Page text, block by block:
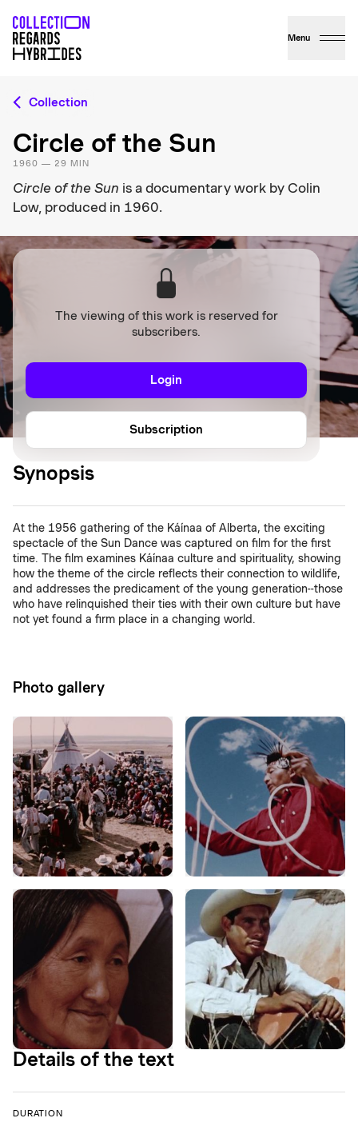
Menu
Collection
Circle of the Sun
1960 — 29 MIN
Circle of the Sun is a documentary work by Colin
Low, produced in 1960.
The viewing of this work is reserved for
subscribers.
Login
Subscription
Synopsis
At the 1956 gathering of the Káínaa of Alberta, the exciting
spectacle of the Sun Dance was captured on film for the first
time. The film examines Káínaa culture and spirituality, showing
how the theme of the circle reflects their connection to wildlife,
and addresses the predicament of the young generation--those
who have relinquished their ties with their own culture but have
not yet found a firm place in a changing world.
Photo gallery
Details of the text
DURATION